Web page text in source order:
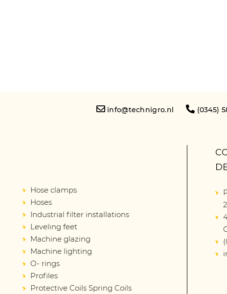
info@technigro.nl (0345)
Hose clamps
Hoses
Industrial filter installations
Leveling feet
Machine glazing
Machine lighting
O- rings
Profiles
Protective Coils Spring Coils